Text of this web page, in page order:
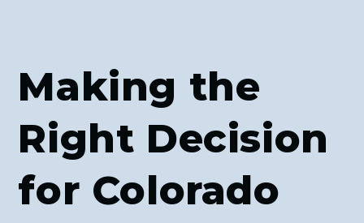
Making the
Right Decision
for Colorado